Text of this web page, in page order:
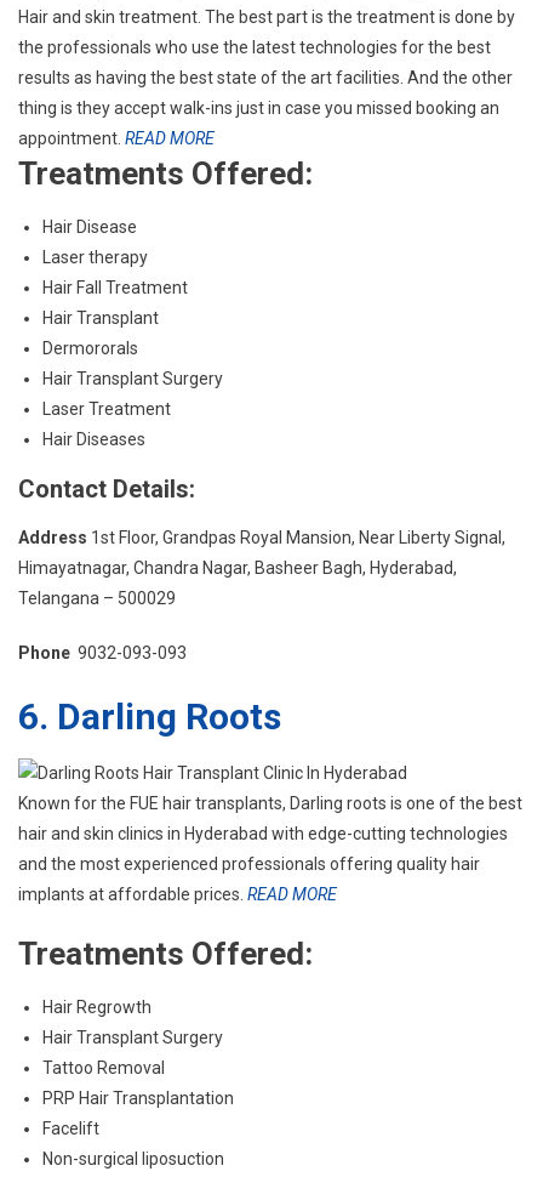
Hair and skin treatment. The best part is the treatment is done by
the professionals who use the latest technologies for the best
results as having the best state of the art facilities. And the other
thing is they accept walk-ins just in case you missed booking an
appointment. READ MORE
Treatments Offered:
Hair Disease
Laser therapy
Hair Fall Treatment
Hair Transplant
Dermororals
Hair Transplant Surgery
Laser Treatment
Hair Diseases
Contact Details:
Address 1st Floor, Grandpas Royal Mansion, Near Liberty Signal,
Himayatnagar, Chandra Nagar, Basheer Bagh, Hyderabad,
Telangana – 500029
Phone 9032-093-093
6. Darling Roots
Known for the FUE hair transplants, Darling roots is one of the best
hair and skin clinics in Hyderabad with edge-cutting technologies
and the most experienced professionals offering quality hair
implants at affordable prices. READ MORE
Treatments Offered:
Hair Regrowth
Hair Transplant Surgery
Tattoo Removal
PRP Hair Transplantation
Facelift
Non-surgical liposuction